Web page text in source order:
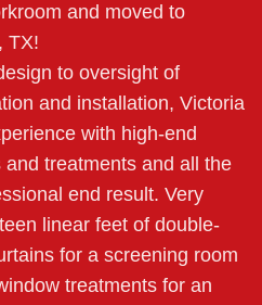
and moved to
TX!
to oversight of
and installation, Victoria
with high-end
and treatments and all the
end result. Very
linear feet of double-
for a screening room
treatments for an